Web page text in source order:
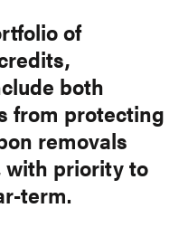
of
both
from protecting
removals
with priority to
term.